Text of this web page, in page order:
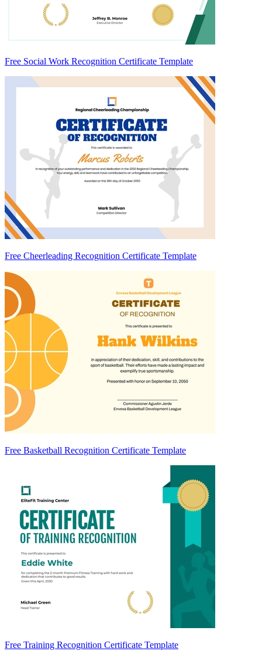
Free Social Work Recognition Certificate Template
Free Cheerleading Recognition Certificate Template
Free Basketball Recognition Certificate Template
Free Training Recognition Certificate Template